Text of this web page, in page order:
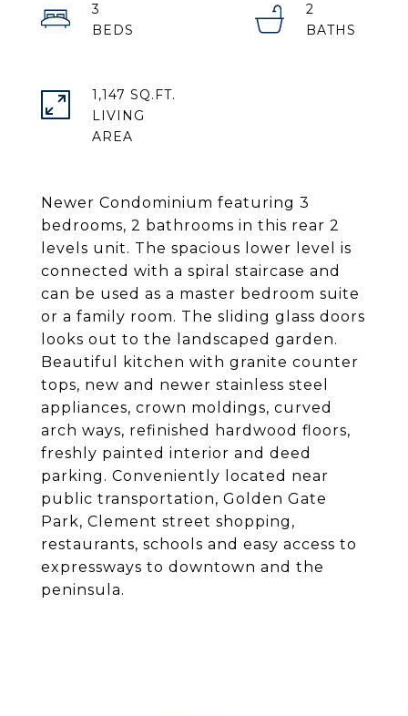
Newer Condominium featuring 3
bedrooms, 2 bathrooms in this rear 2
levels unit. The spacious lower level is
connected with a spiral staircase and
can be used as a master bedroom suite
or a family room. The sliding glass doors
looks out to the landscaped garden.
Beautiful kitchen with granite counter
tops, new and newer stainless steel
appliances, crown moldings, curved
arch ways, refinished hardwood floors,
freshly painted interior and deed
parking. Conveniently located near
public transportation, Golden Gate
Park, Clement street shopping,
restaurants, schools and easy access to
expressways to downtown and the
peninsula.
3
2
1,147 SQ.FT.
LIVING